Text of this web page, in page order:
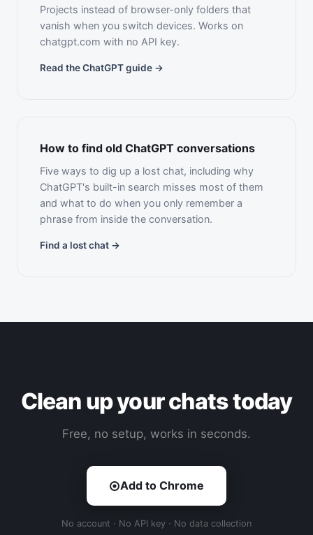
Projects instead of browser-only folders that
vanish when you switch devices. Works on
chatgpt.com with no API key.
Read the ChatGPT guide →
How to find old ChatGPT conversations
Five ways to dig up a lost chat, including why
ChatGPT's built-in search misses most of them
and what to do when you only remember a
phrase from inside the conversation.
Find a lost chat →
Clean up your chats today
Free, no setup, works in seconds.
Add to Chrome
No account · No API key · No data collection